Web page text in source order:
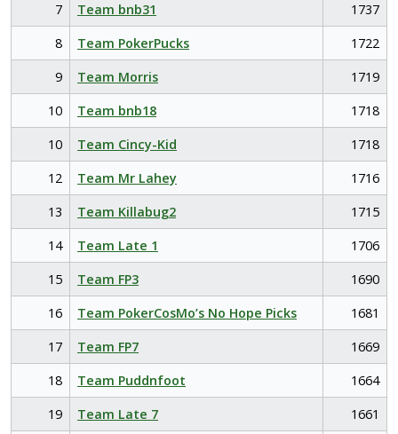
7
Team bnb31
1737
8
Team PokerPucks
1722
9
Team Morris
1719
10
Team bnb18
1718
10
Team Cincy-Kid
1718
12
Team Mr Lahey
1716
13
Team Killabug2
1715
14
Team Late 1
1706
15
Team FP3
1690
16
Team PokerCosMo’s No Hope Picks
1681
17
Team FP7
1669
18
Team Puddnfoot
1664
19
Team Late 7
1661